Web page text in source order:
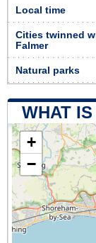
Local time
Cities twinned
Falmer
Natural parks
WHAT
+
−